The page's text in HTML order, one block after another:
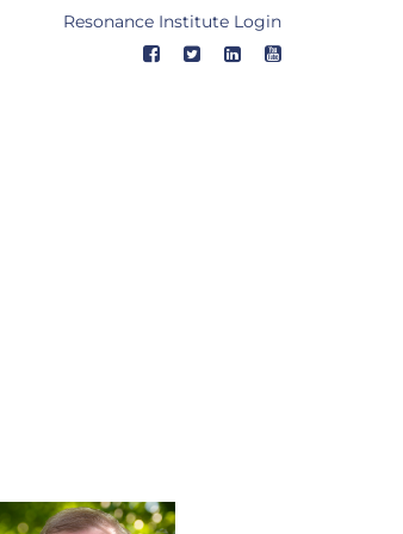
Resonance Institute Login